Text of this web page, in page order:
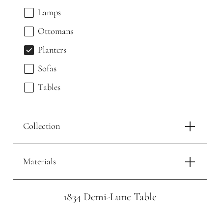
Lamps
Ottomans
Planters
Sofas
Tables
Collection
Materials
1834 Demi-Lune Table